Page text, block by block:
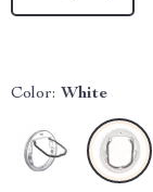
Color: White